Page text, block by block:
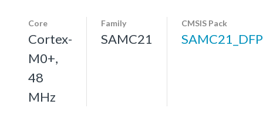
Core
Cortex-
M0+,
48
MHz
Family
SAMC21
CMSIS Pack
SAMC21_DFP